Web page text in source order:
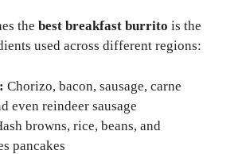
the best breakfast burrito is the
used across different regions:
Chorizo, bacon, sausage, carne
even reindeer sausage
browns, rice, beans, and
pancakes